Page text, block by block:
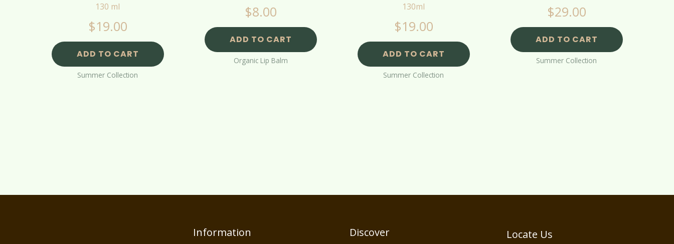
130 ml
$19.00
ADD TO CART
Summer Collection
$8.00
ADD TO CART
Organic Lip Balm
130ml
$19.00
ADD TO CART
Summer Collection
$29.00
ADD TO CART
Summer Collection
Information Discover Locate Us